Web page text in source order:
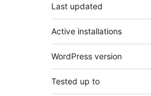
Last updated
Active installations
WordPress version
Tested up to